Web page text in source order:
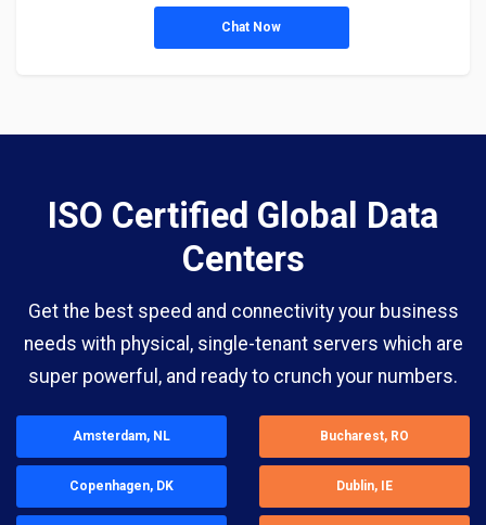
Chat Now
ISO Certified Global Data
Centers
Get the best speed and connectivity your business
needs with physical, single-tenant servers which are
super powerful, and ready to crunch your numbers.
Amsterdam, NL Bucharest, RO
Copenhagen, DK Dublin, IE